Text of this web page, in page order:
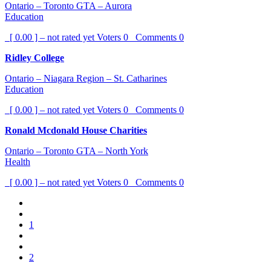
Ontario – Toronto GTA – Aurora
Education
[ 0.00 ] – not rated yet Voters 0 Comments 0
Ridley College
Ontario – Niagara Region – St. Catharines
Education
[ 0.00 ] – not rated yet Voters 0 Comments 0
Ronald Mcdonald House Charities
Ontario – Toronto GTA – North York
Health
[ 0.00 ] – not rated yet Voters 0 Comments 0
1
2